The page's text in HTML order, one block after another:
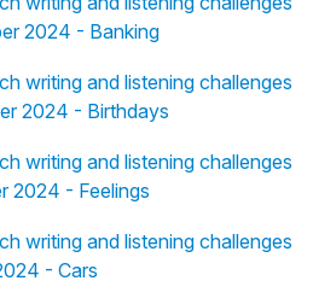
2024 - Banking
writing and listening challenges
2024 - Birthdays
writing and listening challenges
2024 - Feelings
writing and listening challenges
- Cars